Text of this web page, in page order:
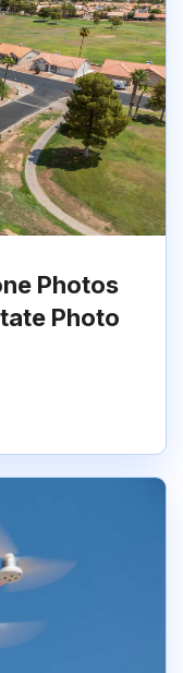
Photos
Photo